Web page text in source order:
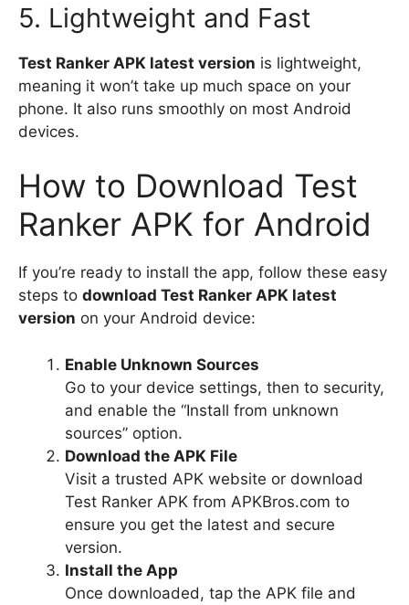
5. Lightweight and Fast
Test Ranker APK latest version is lightweight,
meaning it won’t take up much space on your
phone. It also runs smoothly on most Android
devices.
How to Download Test
Ranker APK for Android
If you’re ready to install the app, follow these easy
steps to download Test Ranker APK latest
version on your Android device:
Enable Unknown Sources
Go to your device settings, then to security,
and enable the “Install from unknown
sources” option.
Download the APK File
Visit a trusted APK website or download
Test Ranker APK from APKBros.com to
ensure you get the latest and secure
version.
Install the App
Once downloaded, tap the APK file and